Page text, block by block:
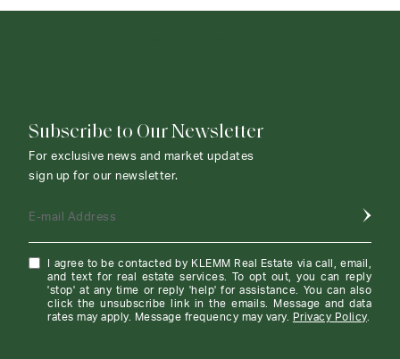
Subscribe to Our Newsletter
For exclusive news and market updates
sign up for our newsletter.
E-mail Address
I agree to be contacted by KLEMM Real Estate via call, email,
and text for real estate services. To opt out, you can reply
'stop' at any time or reply 'help' for assistance. You can also
click the unsubscribe link in the emails. Message and data
rates may apply. Message frequency may vary.
Privacy Policy.